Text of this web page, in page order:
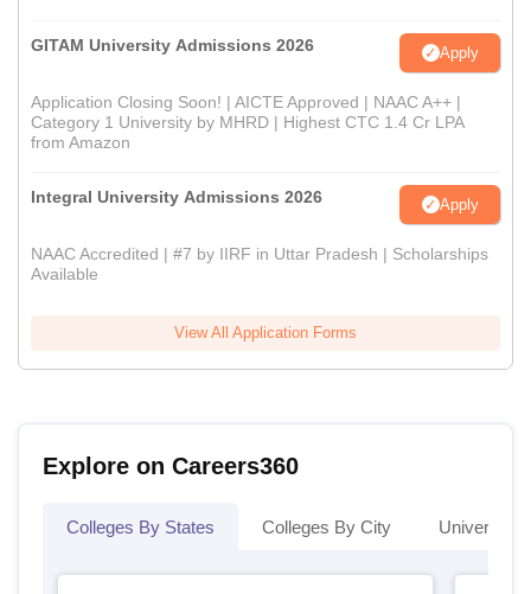
GITAM University Admissions 2026 Apply
Application Closing Soon! | AICTE Approved | NAAC A++ |
Category 1 University by MHRD | Highest CTC 1.4 Cr LPA
from Amazon
Integral University Admissions 2026 Apply
NAAC Accredited | #7 by IIRF in Uttar Pradesh | Scholarships
Available
View All Application Forms
Explore on Careers360
Colleges By States Colleges By City